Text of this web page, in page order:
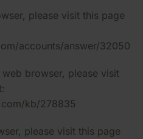
please visit this page
accounts/answer/32050
browser, please visit
kb/278835
please visit this page